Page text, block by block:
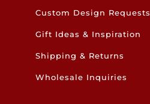
Custom Design Requests
Gift Ideas & Inspiration
Shipping & Returns
Wholesale Inquiries